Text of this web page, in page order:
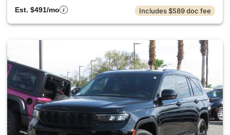
Est. $491/mo
Includes $589 doc fee